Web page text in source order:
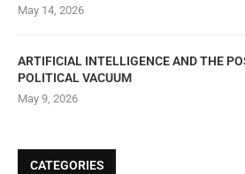
May 14, 2026
ARTIFICIAL INTELLIGENCE AND THE
POLITICAL VACUUM
May 9, 2026
CATEGORIES